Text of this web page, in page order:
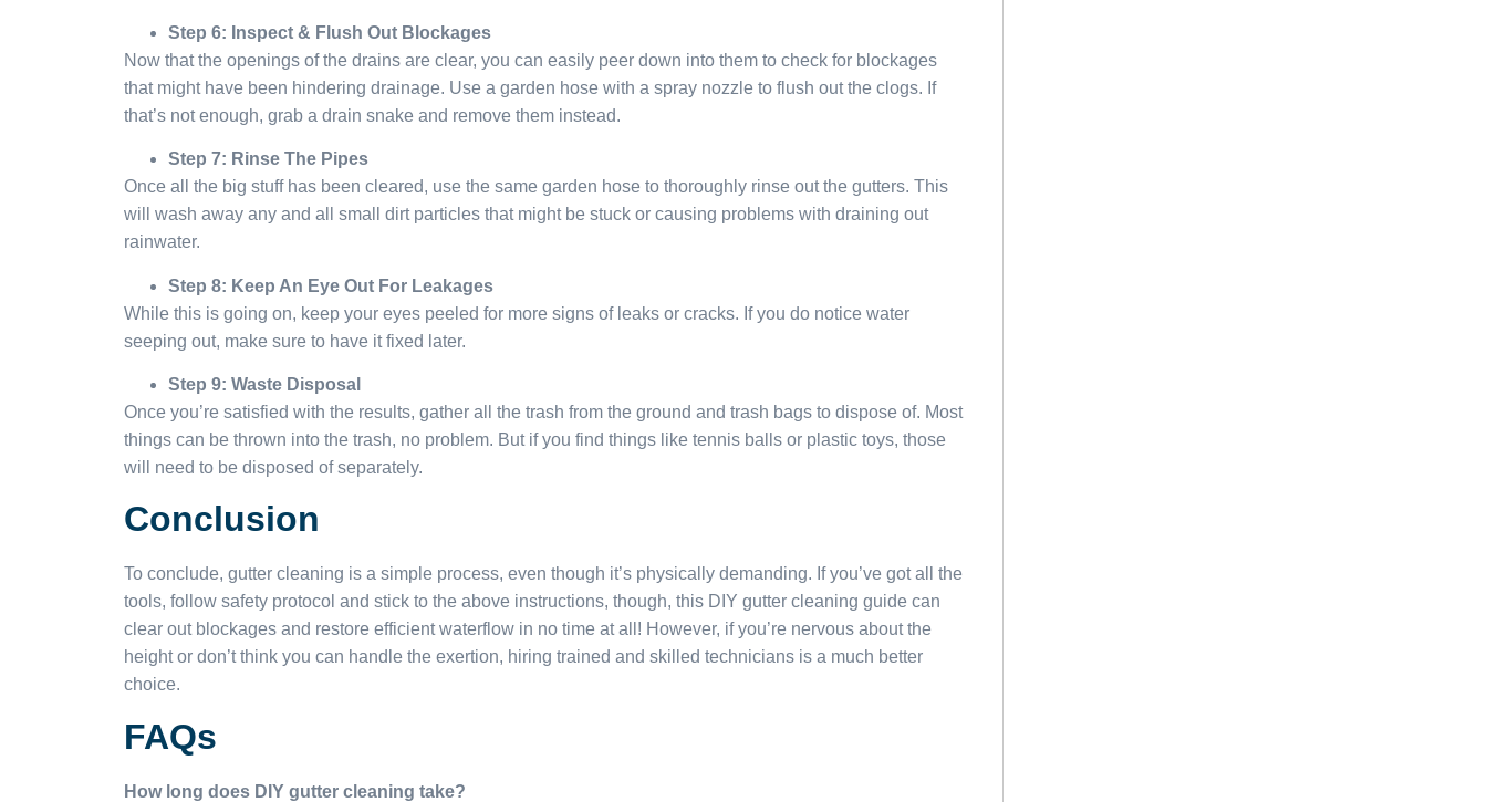
Step 6: Inspect & Flush Out Blockages
Now that the openings of the drains are clear, you can easily peer down into them to check for blockages
that might have been hindering drainage. Use a garden hose with a spray nozzle to flush out the clogs. If
that’s not enough, grab a drain snake and remove them instead.
Step 7: Rinse The Pipes
Once all the big stuff has been cleared, use the same garden hose to thoroughly rinse out the gutters. This
will wash away any and all small dirt particles that might be stuck or causing problems with draining out
rainwater.
Step 8: Keep An Eye Out For Leakages
While this is going on, keep your eyes peeled for more signs of leaks or cracks. If you do notice water
seeping out, make sure to have it fixed later.
Step 9: Waste Disposal
Once you’re satisfied with the results, gather all the trash from the ground and trash bags to dispose of. Most
things can be thrown into the trash, no problem. But if you find things like tennis balls or plastic toys, those
will need to be disposed of separately.
Conclusion
To conclude, gutter cleaning is a simple process, even though it’s physically demanding. If you’ve got all the
tools, follow safety protocol and stick to the above instructions, though, this DIY gutter cleaning guide can
clear out blockages and restore efficient waterflow in no time at all! However, if you’re nervous about the
height or don’t think you can handle the exertion, hiring trained and skilled technicians is a much better
choice.
FAQs
How long does DIY gutter cleaning take?